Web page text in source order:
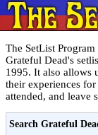
The SetList
Grateful Dead's
1995. It also allows
their experiences
attended, and leave
Search Grateful